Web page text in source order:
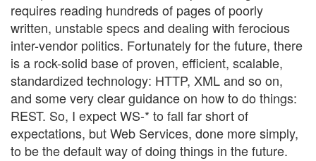
requires reading hundreds of pages of poorly
written, unstable specs and dealing with ferocious
inter-vendor politics. Fortunately for the future, there
is a rock-solid base of proven, efficient, scalable,
standardized technology: HTTP, XML and so on,
and some very clear guidance on how to do things:
REST. So, I expect WS-* to fall far short of
expectations, but Web Services, done more simply,
to be the default way of doing things in the future.